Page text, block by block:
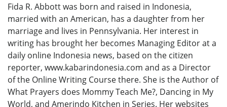
Fida R. Abbott was born and raised in Indonesia,
married with an American, has a daughter from her
marriage and lives in Pennsylvania. Her interest in
writing has brought her becomes Managing Editor at a
daily online Indonesia news, based on the citizen
reporter, www.kabarindonesia.com and as a Director
of the Online Writing Course there. She is the Author of
What Prayers does Mommy Teach Me?, Dancing in My
World, and Amerindo Kitchen in Series. Her websites